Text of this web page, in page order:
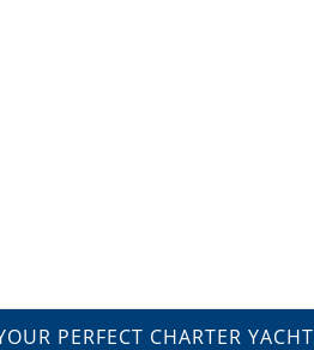
PERFECT CHARTER YACHT